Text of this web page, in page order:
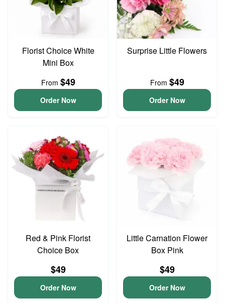
Florist Choice White
Mini Box
From $49
Order Now
Surprise Little Flowers
From $49
Order Now
Red & Pink Florist
Choice Box
$49
Order Now
Little Carnation Flower
Box Pink
$49
Order Now